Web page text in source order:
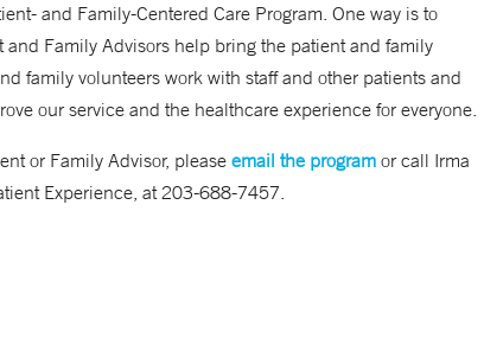
and Family-Centered Care Program. One way is to
Family Advisors help bring the patient and family
family volunteers work with staff and other patients and
our service and the healthcare experience for everyone.
or Family Advisor, please email the program or call Irma
Experience, at 203-688-7457.